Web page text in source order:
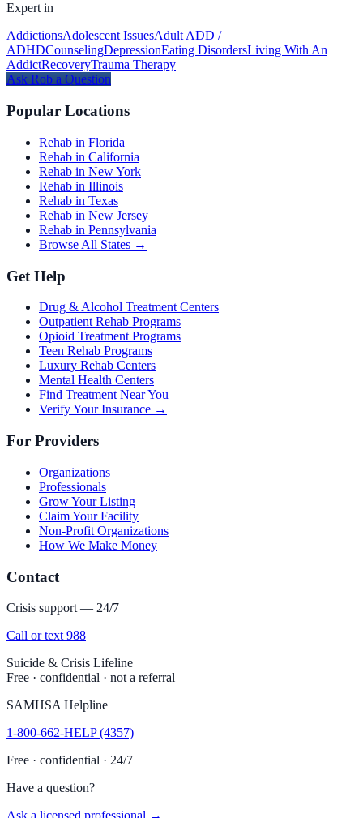
Expert in
AddictionsAdolescent IssuesAdult ADD /
ADHDCounselingDepressionEating DisordersLiving With An
AddictRecoveryTrauma Therapy
Ask Rob a Question
Popular Locations
Rehab in Florida
Rehab in California
Rehab in New York
Rehab in Illinois
Rehab in Texas
Rehab in New Jersey
Rehab in Pennsylvania
Browse All States →
Get Help
Drug & Alcohol Treatment Centers
Outpatient Rehab Programs
Opioid Treatment Programs
Teen Rehab Programs
Luxury Rehab Centers
Mental Health Centers
Find Treatment Near You
Verify Your Insurance →
For Providers
Organizations
Professionals
Grow Your Listing
Claim Your Facility
Non-Profit Organizations
How We Make Money
Contact
Crisis support — 24/7
Call or text 988
Suicide & Crisis Lifeline
Free · confidential · not a referral
SAMHSA Helpline
1-800-662-HELP (4357)
Free · confidential · 24/7
Have a question?